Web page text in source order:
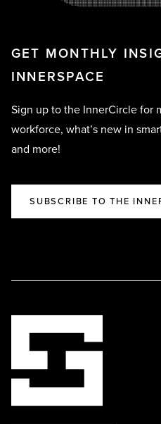
GET MONTHLY
INNERSPACE
Sign up to the InnerCircle for
workforce, what’s new in
and more!
SUBSCRIBE TO THE